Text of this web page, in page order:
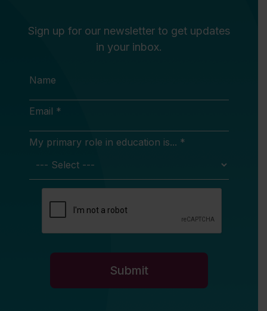
Sign up for our newsletter to get updates
in your inbox.
Name
Email *
My primary role in education is... *